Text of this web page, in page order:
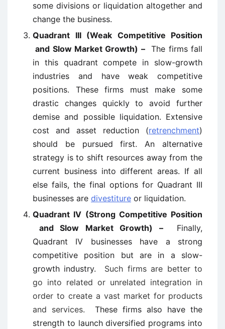
some divisions or liquidation altogether and
change the business.
Quadrant III (Weak Competitive Position
and Slow Market Growth) –The firms fall
in this quadrant compete in slow-growth
industries and have weak competitive
positions. These firms must make some
drastic changes quickly to avoid further
demise and possible liquidation. Extensive
cost and asset reduction (retrenchment)
should be pursued first. An alternative
strategy is to shift resources away from the
current business into different areas. If all
else fails, the final options for Quadrant III
businesses are divestiture or liquidation.
Quadrant IV (Strong Competitive Position
and Slow Market Growth) –Finally,
Quadrant IV businesses have a strong
competitive position but are in a slow-
growth industry. Such firms are better to
go into related or unrelated integration in
order to create a vast market for products
and services. These firms also have the
strength to launch diversified programs into